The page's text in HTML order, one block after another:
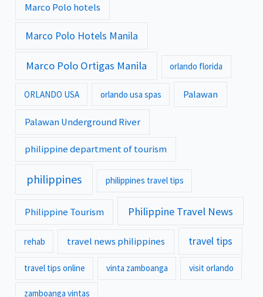
Marco Polo hotels
Marco Polo Hotels Manila
Marco Polo Ortigas Manila orlando florida
ORLANDO USA orlando usa spas Palawan
Palawan Underground River
philippine department of tourism
philippines philippines travel tips
Philippine Tourism Philippine Travel News
rehab travel news philippines travel tips
travel tips online vinta zamboanga visit orlando
zamboanga vintas